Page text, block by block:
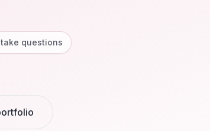
questions